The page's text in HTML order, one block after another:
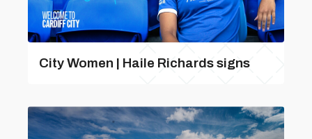
City Women | Haile Richards signs